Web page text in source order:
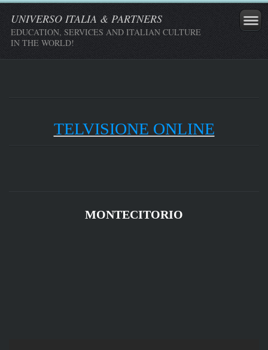
UNIVERSO ITALIA & PARTNERS
EDUCATION, SERVICES AND ITALIAN CULTURE
IN THE WORLD!
TELVISIONE ONLINE
MONTECITORIO